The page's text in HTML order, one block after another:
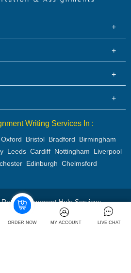
ORDER NOW MY ACCOUNT LIVE CHAT
Writing Services In :
Oxford Bristol Bradford
Birmingham
Leeds Cardiff Nottingham
Liverpool
Edinburgh Chelmsford
Assignment Help Services